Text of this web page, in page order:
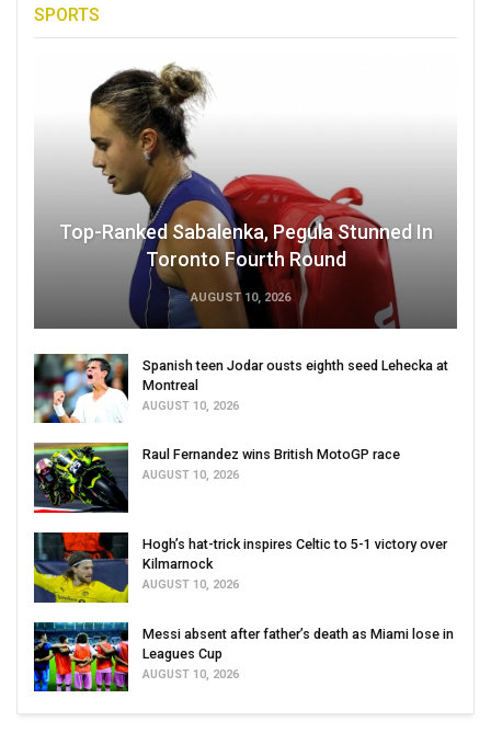
SPORTS
Top-Ranked Sabalenka, Pegula Stunned In
Toronto Fourth Round
AUGUST 10, 2026
Spanish teen Jodar ousts eighth seed Lehecka at
Montreal
AUGUST 10, 2026
Raul Fernandez wins British MotoGP race
AUGUST 10, 2026
Hogh’s hat-trick inspires Celtic to 5-1 victory over
Kilmarnock
AUGUST 10, 2026
Messi absent after father’s death as Miami lose in
Leagues Cup
AUGUST 10, 2026